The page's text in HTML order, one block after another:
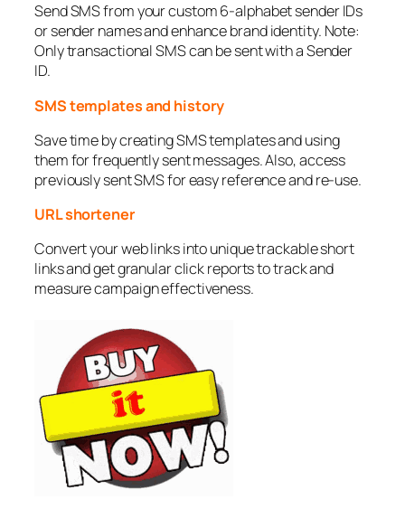
Send SMS from your custom 6-alphabet sender IDs
or sender names and enhance brand identity. Note:
Only transactional SMS can be sent with a Sender
ID.
SMS templates and history
Save time by creating SMS templates and using
them for frequently sent messages. Also, access
previously sent SMS for easy reference and re-use.
URL shortener
Convert your web links into unique trackable short
links and get granular click reports to track and
measure campaign effectiveness.